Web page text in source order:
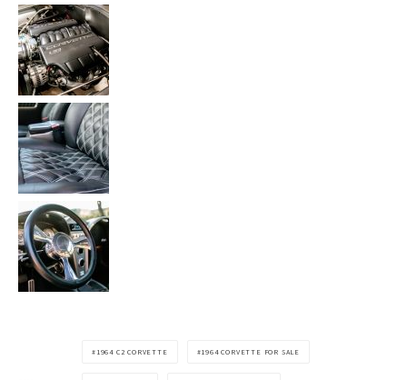
1964 C2 CORVETTE 1964 CORVETTE FOR SALE